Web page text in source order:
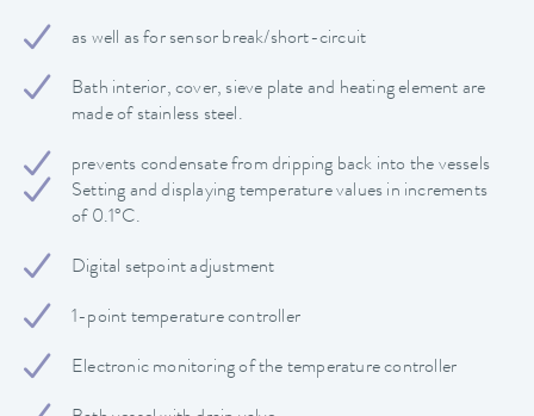
as well as for sensor break/short-circuit
Bath interior, cover, sieve plate and heating element are
made of stainless steel.
prevents condensate from dripping back into the vessels
Setting and displaying temperature values in increments
of 0.1°C.
Digital setpoint adjustment
1-point temperature controller
Electronic monitoring of the temperature controller